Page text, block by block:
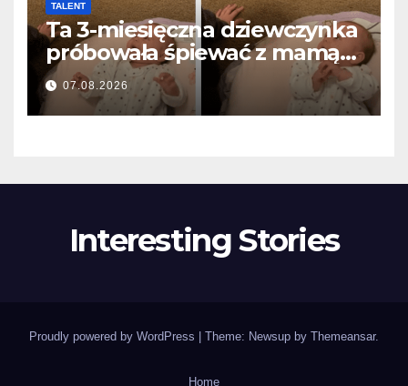
TALENT
Ta 3-miesięczna dziewczynka
próbowała śpiewać z mamą…
i roztopiła miliony serc
07.08.2026
Interesting Stories
Proudly powered by WordPress Theme: Newsup by Themeansar.
Home